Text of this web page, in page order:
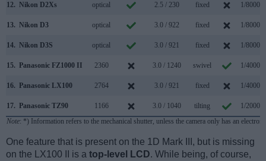
12. Nikon D2Xs optical 2.5 / 230 fixed 1/8000s
13. Nikon D3 optical 3.0 / 922 fixed 1/8000s
14. Nikon D3S optical 3.0 / 921 fixed 1/8000s
15. Panasonic FZ1000 II 2360 3.0 / 1240 swivel 1/4000s
16. Panasonic LX100 2764 3.0 / 921 fixed 1/4000s
17. Panasonic TZ90 1166 3.0 / 1040 tilting
1/2000s
Note: *) Information refers to the mechanical shutter, unless the camera only has an
One feature that is present on the 1D Mark III, but is missing
on the LX100 II is a top-level LCD. While being, of course,